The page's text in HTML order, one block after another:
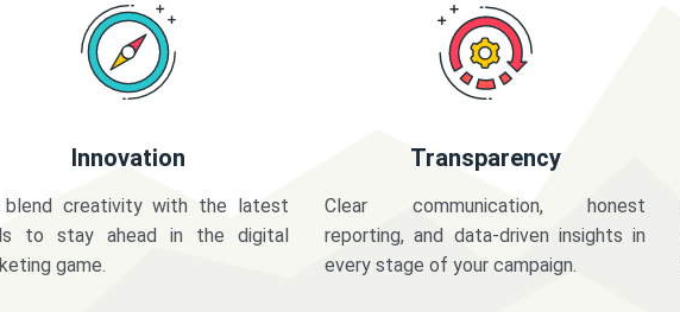
Innovation
blend creativity with the latest
to stay ahead in the digital
game.
Transparency
Clear communication, honest
reporting, and data-driven insights in
every stage of your campaign.